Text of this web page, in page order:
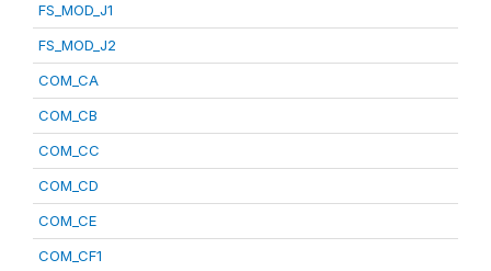
FS_MOD_J1
FS_MOD_J2
COM_CA
COM_CB
COM_CC
COM_CD
COM_CE
COM_CF1